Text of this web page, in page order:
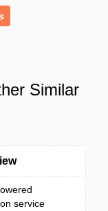
Similar
service